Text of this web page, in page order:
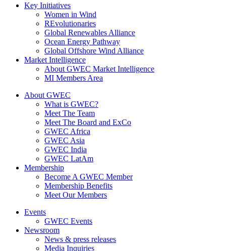
Key Initiatives
Women in Wind
REvolutionaries
Global Renewables Alliance
Ocean Energy Pathway
Global Offshore Wind Alliance
Market Intelligence
About GWEC Market Intelligence
MI Members Area
About GWEC
What is GWEC?
Meet The Team
Meet The Board and ExCo
GWEC Africa
GWEC Asia
GWEC India
GWEC LatAm
Membership
Become A GWEC Member
Membership Benefits
Meet Our Members
Events
GWEC Events
Newsroom
News & press releases
Media Inquiries